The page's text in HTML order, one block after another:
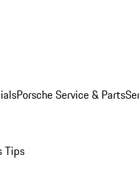
Porsche Service & Parts
Tips